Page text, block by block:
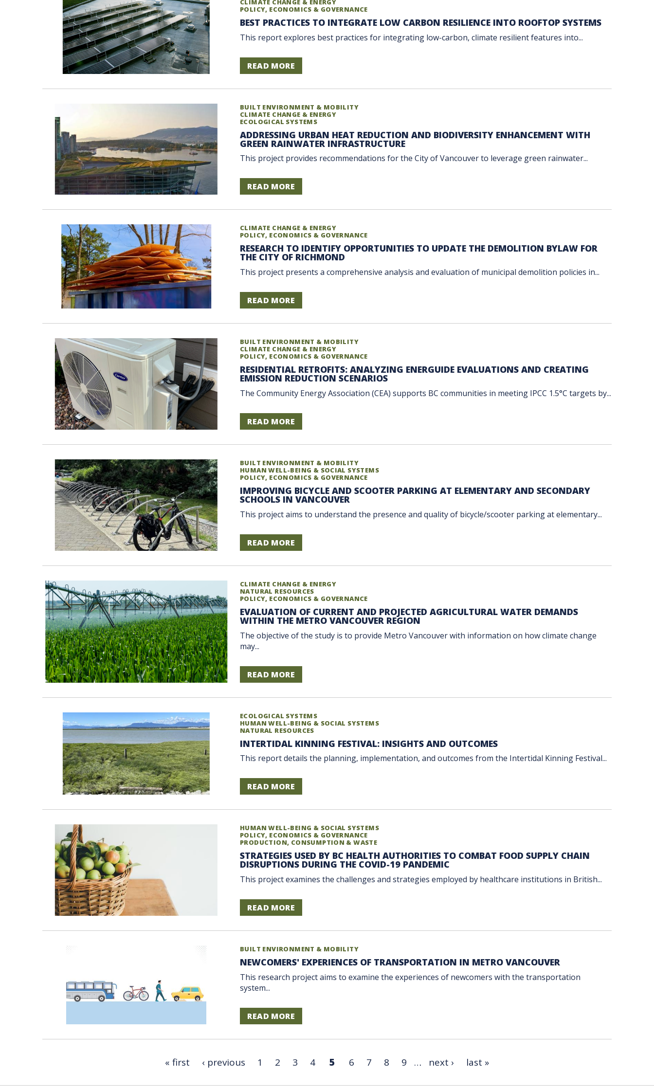
CLIMATE CHANGE & ENERGY
POLICY, ECONOMICS & GOVERNANCE
BEST PRACTICES TO INTEGRATE LOW CARBON RESILIENCE INTO ROOFTOP SYSTEMS
This report explores best practices for integrating low-carbon, climate resilient features into...
READ MORE
BUILT ENVIRONMENT & MOBILITY
CLIMATE CHANGE & ENERGY
ECOLOGICAL SYSTEMS
ADDRESSING URBAN HEAT REDUCTION AND BIODIVERSITY ENHANCEMENT WITH
GREEN RAINWATER INFRASTRUCTURE
This project provides recommendations for the City of Vancouver to leverage green rainwater...
READ MORE
CLIMATE CHANGE & ENERGY
POLICY, ECONOMICS & GOVERNANCE
RESEARCH TO IDENTIFY OPPORTUNITIES TO UPDATE THE DEMOLITION BYLAW FOR
THE CITY OF RICHMOND
This project presents a comprehensive analysis and evaluation of municipal demolition policies in...
READ MORE
BUILT ENVIRONMENT & MOBILITY
CLIMATE CHANGE & ENERGY
POLICY, ECONOMICS & GOVERNANCE
RESIDENTIAL RETROFITS: ANALYZING ENERGUIDE EVALUATIONS AND CREATING
EMISSION REDUCTION SCENARIOS
The Community Energy Association (CEA) supports BC communities in meeting IPCC 1.5°C targets by...
READ MORE
BUILT ENVIRONMENT & MOBILITY
HUMAN WELL-BEING & SOCIAL SYSTEMS
POLICY, ECONOMICS & GOVERNANCE
IMPROVING BICYCLE AND SCOOTER PARKING AT ELEMENTARY AND SECONDARY
SCHOOLS IN VANCOUVER
This project aims to understand the presence and quality of bicycle/scooter parking at elementary...
READ MORE
CLIMATE CHANGE & ENERGY
NATURAL RESOURCES
POLICY, ECONOMICS & GOVERNANCE
EVALUATION OF CURRENT AND PROJECTED AGRICULTURAL WATER DEMANDS
WITHIN THE METRO VANCOUVER REGION
The objective of the study is to provide Metro Vancouver with information on how climate change
may...
READ MORE
ECOLOGICAL SYSTEMS
HUMAN WELL-BEING & SOCIAL SYSTEMS
NATURAL RESOURCES
INTERTIDAL KINNING FESTIVAL: INSIGHTS AND OUTCOMES
This report details the planning, implementation, and outcomes from the Intertidal Kinning Festival...
READ MORE
HUMAN WELL-BEING & SOCIAL SYSTEMS
POLICY, ECONOMICS & GOVERNANCE
PRODUCTION, CONSUMPTION & WASTE
STRATEGIES USED BY BC HEALTH AUTHORITIES TO COMBAT FOOD SUPPLY CHAIN
DISRUPTIONS DURING THE COVID-19 PANDEMIC
This project examines the challenges and strategies employed by healthcare institutions in British...
READ MORE
BUILT ENVIRONMENT & MOBILITY
NEWCOMERS' EXPERIENCES OF TRANSPORTATION IN METRO VANCOUVER
This research project aims to examine the experiences of newcomers with the transportation
system...
READ MORE
« first ‹ previous 1 2 3 4 5 6 7 8 9 … next › last »